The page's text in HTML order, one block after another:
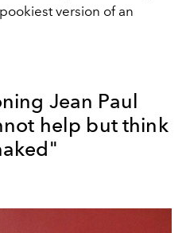
version of an
Jean Paul
help but think